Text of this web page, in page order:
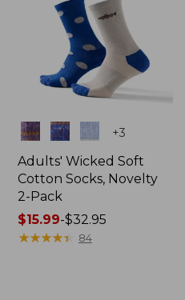
Colors +3
Adults' Wicked Soft
Cotton Socks, Novelty
2-Pack
Price
range
$15.99-$32.95
★★★★★
★★★★★ 84